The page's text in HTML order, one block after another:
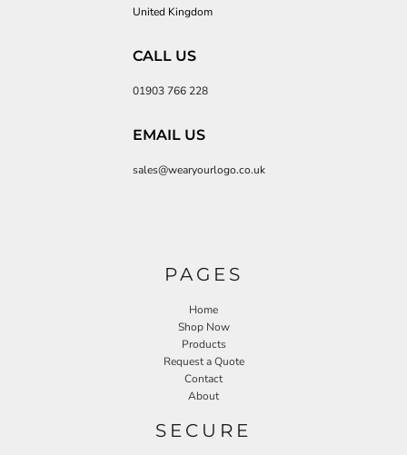
United Kingdom
CALL US
01903 766 228
EMAIL US
sales@wearyourlogo.co.uk
PAGES
Home
Shop Now
Products
Request a Quote
Contact
About
SECURE